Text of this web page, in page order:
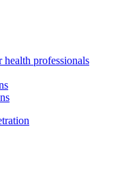
professionals